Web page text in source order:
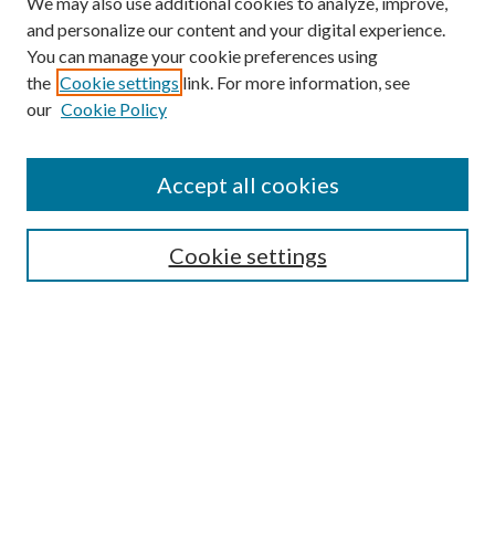
Enter search terms:
Select context to search:
Advanced Search
and personalize our content and your digital experience.
You can manage your cookie preferences using
the Cookie settings link. For more information, see
our Cookie Policy
Cookie settings
Accept all cookies